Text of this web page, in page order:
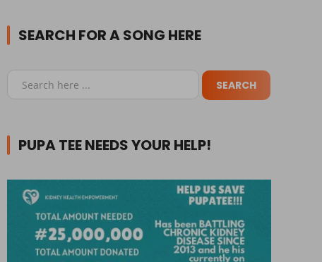
SEARCH FOR A SONG HERE
PUPA TEE NEEDS YOUR HELP!